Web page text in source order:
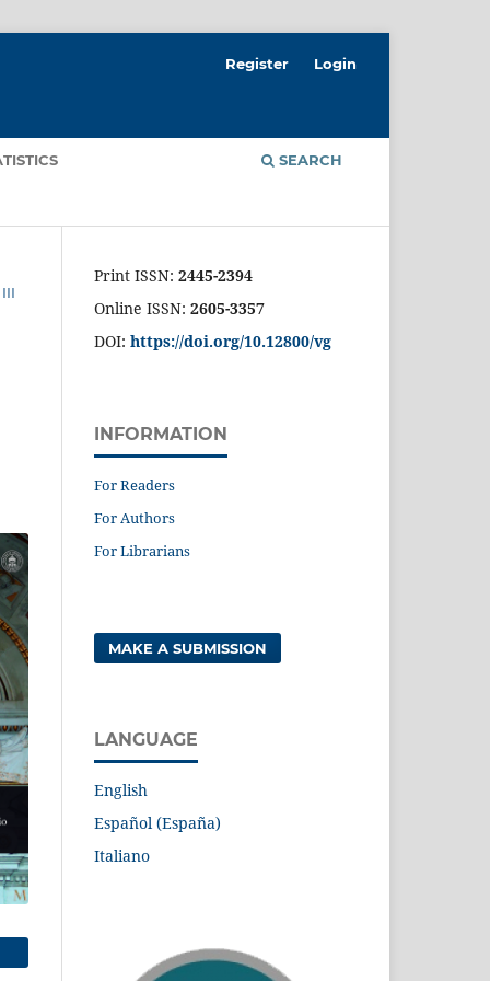
SEARCH
Register Login
Print ISSN: 2445-2394
Online ISSN: 2605-3357
DOI: https://doi.org/10.12800/vg
INFORMATION
For Readers
For Authors
For Librarians
MAKE A SUBMISSION
LANGUAGE
English
Español (España)
Italiano